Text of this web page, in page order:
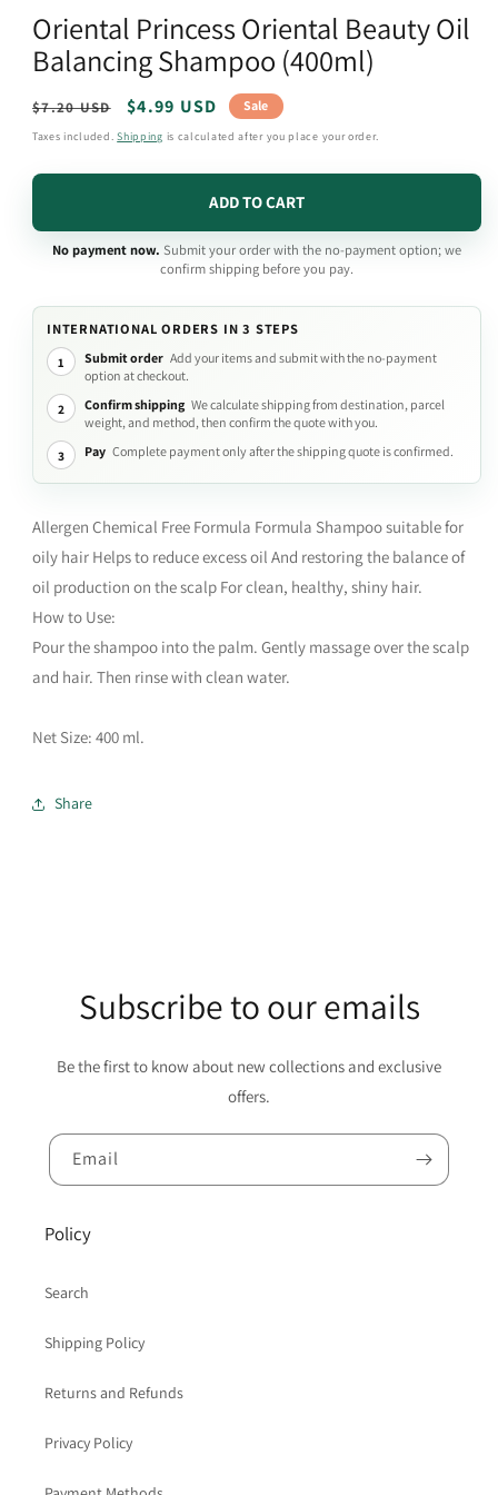
modal
Oriental Princess Oriental Beauty Oil
Balancing Shampoo (400ml)
Regular
price
$7.20 USD
Sale
price
$4.99 USD Sale
Taxes included.Shipping is calculated after you place your order.
ADD TO CART
No payment now. Submit your order with the no-payment option; we
confirm shipping before you pay.
INTERNATIONAL ORDERS IN 3 STEPS
1 Submit order Add your items and submit with the no-payment
option at checkout.
2
Confirm shipping We calculate shipping from destination, parcel
weight, and method, then confirm the quote with you.
3
Pay Complete payment only after the shipping quote is confirmed.
Allergen Chemical Free Formula Formula Shampoo suitable for
oily hair Helps to reduce excess oil And restoring the balance of
oil production on the scalp For clean, healthy, shiny hair.
How to Use:
Pour the shampoo into the palm. Gently massage over the scalp
and hair. Then rinse with clean water.
Net Size: 400 ml.
Share
Subscribe to our emails
Be the first to know about new collections and exclusive
offers.
Email
Policy
Search
Shipping Policy
Returns and Refunds
Privacy Policy